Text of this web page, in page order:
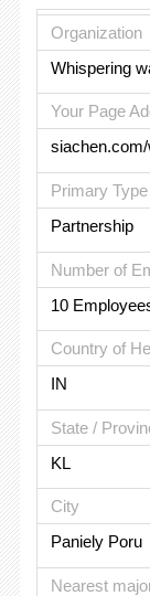
Organization
Whispering
Your Page
Primary
Partnership
Number of
10
Country of
IN
State /
KL
City
Paniely Poru
Nearest